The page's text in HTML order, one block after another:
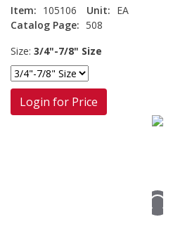
Item: 105106 Unit: EA
Catalog Page: 508
Size: 3/4"-7/8" Size
Login for Price